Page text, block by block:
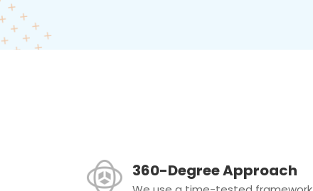
360-Degree Approach